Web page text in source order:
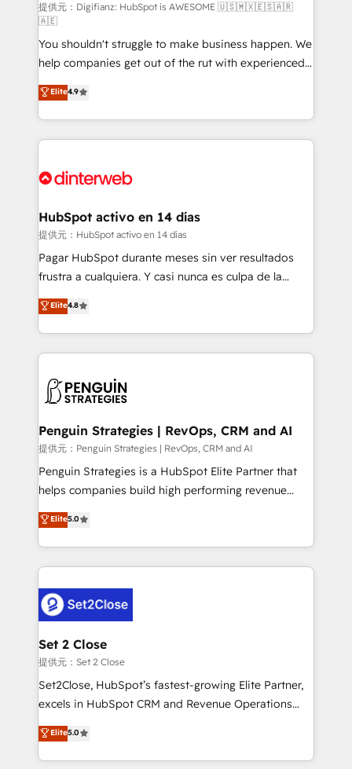
makes us different? 🚀 Top 0.5% of global HubSpot
agencies ⚙️ The strongest technical ability and
integration capabilities 💼 Consultative, long-term
partners who will embed ourselves into your
business, processes and systems 🏢 We specialise in
working with mid-market and enterprise
organisations, global organisations and those with
complex use cases 🏆 CRM Implementation,
Onboarding Accredited 🔐 ISO27001 & ISO9001
提供元：Digifianz: HubSpot is AWESOME 🇺🇸🇲🇽🇪🇸🇦🇷
🇦🇪
You shouldn't struggle to make business happen. We
help companies get out of the rut with experienced,
process-oriented teams implementing HubSpot
Marketing, Sales, Service, CMS and Operations Hub,
so selling and actually engaging with your customers
feels easy and pain-free. We are a top ranked
and Customer First Awards, 4.9/5 rating in HubSpot
helps the following industries: logistics & 3PL, home
improvement & construction, branding and
commercialization, real estate, health, education,
SaaS, Software Dev & IT and consulting, make the
the United States, EU, UAE, Mexico and Latin
America. From casual user to super fan: make
Elite4.9
HubSpot activo en 14 días
提供元：HubSpot activo en 14 días
Pagar HubSpot durante meses sin ver resultados
frustra a cualquiera. Y casi nunca es culpa de la
herramienta: es del enfoque con el que se
implementó. Trabajamos con un catálogo de +80
casos de uso: cada uno resuelve un problema
concreto de tu operación en HubSpot. La entrega
en paralelo cuando tiene sentido, y siempre
Empiezas a ver resultados antes de que termine el
mes. 🏆 HubSpot Partner of the Year 2022, máximo
reconocimiento del ecosistema. Elite Solutions
Partner, el nivel más alto. +700 clientes
Hospital ABC, Hogares Unión, Yves Rocher,
MacStore, Café Britt, Bella Piel, confiaron en
respuestas para empezar. Te ayudamos a identificar
el primer caso de uso que más impacto te dará.
días.
Elite4.8
Penguin Strategies | RevOps, CRM and AI
提供元：Penguin Strategies | RevOps, CRM and AI
Penguin Strategies is a HubSpot Elite Partner that
helps companies build high performing revenue
operations across complex sales cycles, multi
system environments and global SaaS or
manufacturing teams. Trusted by leading enterprises
and fast growing scale ups including Sony, Rapyd,
Design Automation and Uptive. 📊 RevOps & data
architecture 🔗 CRM migrations & End to end
integrations 🤖 AI workflows & enrichment 📘 Team
enablement & company-wide adoption We create
HubSpot environments that teams use with
confidence and that leadership can rely on for
Elite5.0
Set 2 Close
提供元：Set 2 Close
Set2Close, HubSpot’s fastest-growing Elite Partner,
excels in HubSpot CRM and Revenue Operations
(RevOps) services to boost B2B sales and growth.
As a top HubSpot Elite Partner, we specialize in
custom HubSpot CRM solutions. Our experts design,
Elite5.0